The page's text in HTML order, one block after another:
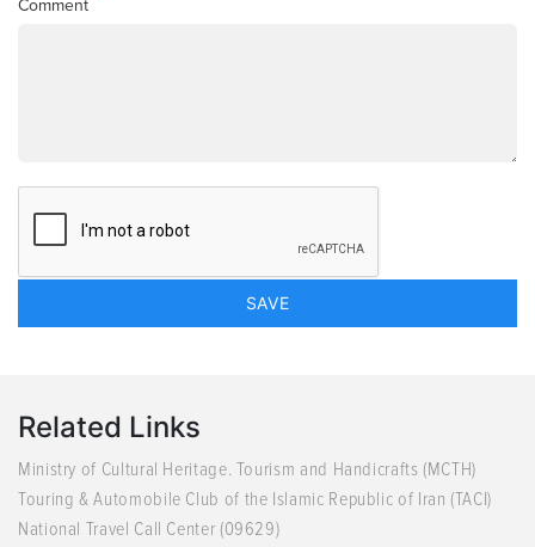
Comment
Related Links
Ministry of Cultural Heritage. Tourism and Handicrafts (MCTH)
Touring & Automobile Club of the Islamic Republic of Iran (TACI)
National Travel Call Center (09629)